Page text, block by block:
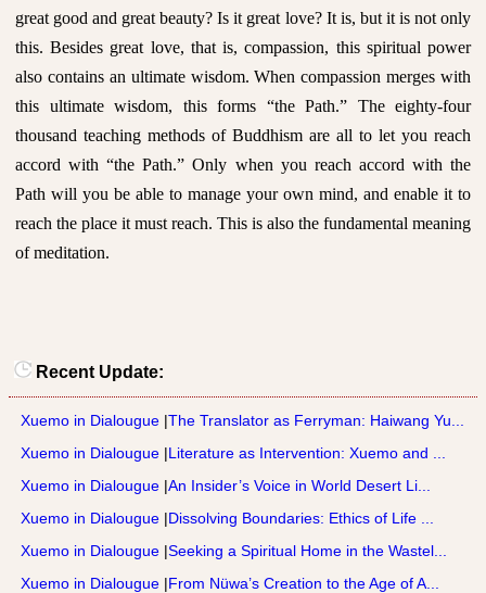
great good and great beauty? Is it great love? It is, but it is not only
this. Besides great love, that is, compassion, this spiritual power
also contains an ultimate wisdom. When compassion merges with
this ultimate wisdom, this forms “the Path.” The eighty-four
thousand teaching methods of Buddhism are all to let you reach
accord with “the Path.” Only when you reach accord with the
Path will you be able to manage your own mind, and enable it to
reach the place it must reach. This is also the fundamental meaning
of meditation.
Recent Update:
Xuemo in Dialougue |The Translator as Ferryman: Haiwang Yu...
Xuemo in Dialougue |Literature as Intervention: Xuemo and ...
Xuemo in Dialougue |An Insider’s Voice in World Desert Li...
Xuemo in Dialougue |Dissolving Boundaries: Ethics of Life ...
Xuemo in Dialougue |Seeking a Spiritual Home in the Wastel...
Xuemo in Dialougue |From Nüwa’s Creation to the Age of A...